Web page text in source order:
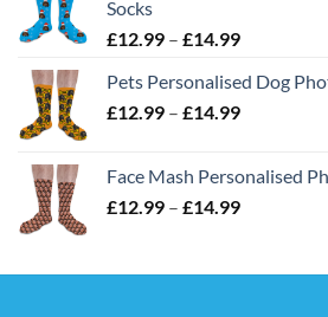
Socks
£12.99 – £14.99Price
£12.99
through
Pets Personalised Dog
£12.99 – £14.99Price
through
£14.99
Face Mash Personalised
£12.99 – £14.99Price
through